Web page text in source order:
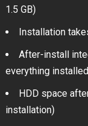
1.5 GB)
Installation
After-install
everything
HDD space
installation)